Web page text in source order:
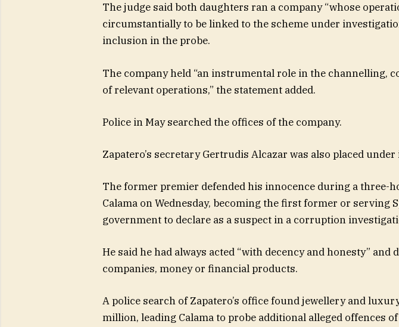
The judge said both daughters ran a company “whose
circumstantially to be linked to the scheme under
inclusion in the probe.
The company held “an instrumental role in the channelling,
of relevant operations,” the statement added.
Police in May searched the offices of the company.
Zapatero’s secretary Gertrudis Alcazar was also placed
The former premier defended his innocence during a three-
Calama on Wednesday, becoming the first former or serving
government to declare as a suspect in a corruption
He said he had always acted “with decency and honesty”
companies, money or financial products.
A police search of Zapatero’s office found jewellery and
million, leading Calama to probe additional alleged offences